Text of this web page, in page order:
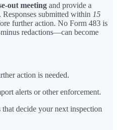
out meeting and provide a
submitted within 15
further action. No Form 483 is
redactions—can become
action is needed.
alerts or other enforcement.
decide your next inspection